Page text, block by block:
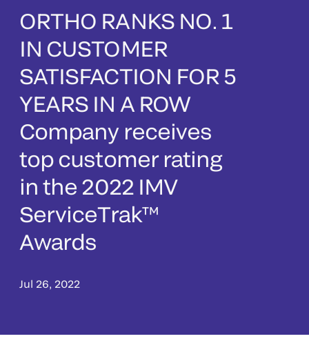
ORTHO RANKS NO. 1
IN CUSTOMER
SATISFACTION FOR 5
YEARS IN A ROW
Company receives
top customer rating
in the 2022 IMV
ServiceTrak™
Awards
Jul 26, 2022